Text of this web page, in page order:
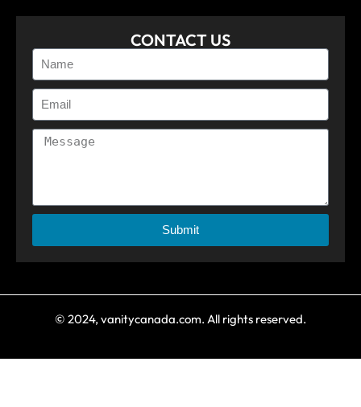
CONTACT US
Submit
© 2024, vanitycanada.com. All rights reserved.